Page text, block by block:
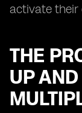
activate their
THE
UP